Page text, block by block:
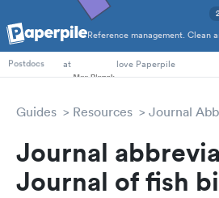
Reference management. Clean
PhD Students
Postdocs
at love Paperpile
Guides Resources Journal
Journal
Journal of fish